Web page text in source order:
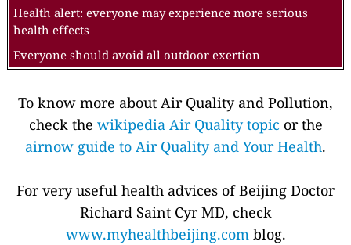
Health alert: everyone may experience more serious
health effects
Everyone should avoid all outdoor exertion
To know more about Air Quality and Pollution,
check the wikipedia Air Quality topic or the
airnow guide to Air Quality and Your Health.
For very useful health advices of Beijing Doctor
Richard Saint Cyr MD, check
www.myhealthbeijing.comblog.